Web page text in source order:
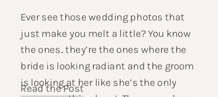
Ever see those wedding photos that
just make you melt a little? You know
the ones.. they’re the ones where the
bride is looking radiant and the groom
is looking at her like she’s the only
Read the Post